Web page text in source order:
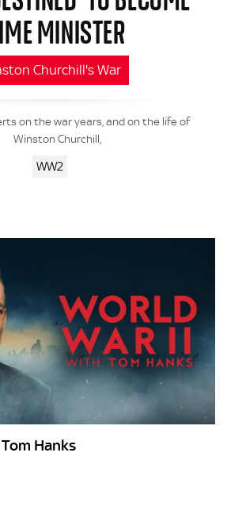
MINISTER
Churchill's War
on the war years, and on the life of
Winston Churchill,
WW2
Hanks